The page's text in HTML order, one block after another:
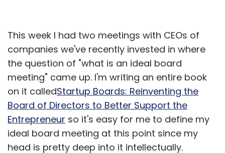
This week I had two meetings with CEOs of
companies we've recently invested in where
the question of "what is an ideal board
meeting" came up. I'm writing an entire book
on it calledStartup Boards: Reinventing the
Board of Directors to Better Support the
Entrepreneur so it's easy for me to define my
ideal board meeting at this point since my
head is pretty deep into it intellectually.